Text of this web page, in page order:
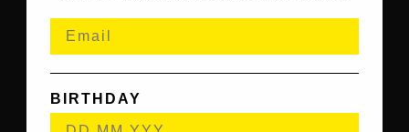
BIRTHDAY